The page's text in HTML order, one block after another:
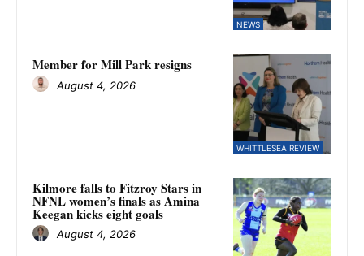
NEWS
WHITTLESEA REVIEW
Member for Mill Park resigns
August 4, 2026
Kilmore falls to Fitzroy Stars in
NFNL women’s finals as Amina
Keegan kicks eight goals
August 4, 2026